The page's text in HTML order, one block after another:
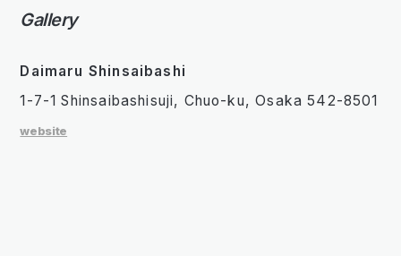
Gallery
Daimaru Shinsaibashi
1-7-1 Shinsaibashisuji, Chuo-ku, Osaka 542-8501
website